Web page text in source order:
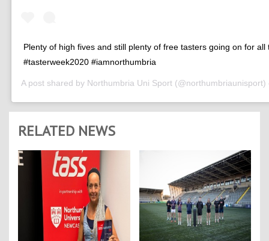
Plenty of high fives and still plenty of free tasters going on for all
#tasterweek2020 #iamnorthumbria
A post shared by Northumbria Uni Sport
RELATED NEWS